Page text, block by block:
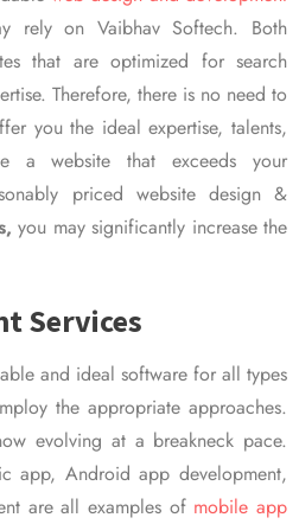
rely on Vaibhav Softech. Both
that are optimized for search
Therefore, there is no need to
you the ideal expertise, talents,
a website that exceeds your
priced website design &
you may significantly increase the
Services
and ideal software for all types
the appropriate approaches.
evolving at a breakneck pace.
app, Android app development,
are all examples of mobile app